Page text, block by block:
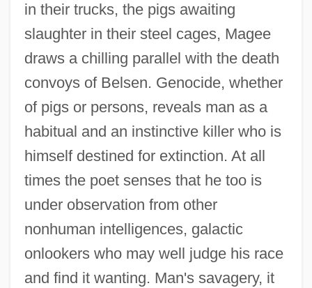
in their trucks, the pigs awaiting
slaughter in their steel cages, Magee
draws a chilling parallel with the death
convoys of Belsen. Genocide, whether
of pigs or persons, reveals man as a
habitual and an instinctive killer who is
himself destined for extinction. At all
times the poet senses that he too is
under observation from other
nonhuman intelligences, galactic
onlookers who may well judge his race
and find it wanting. Man's savagery, it